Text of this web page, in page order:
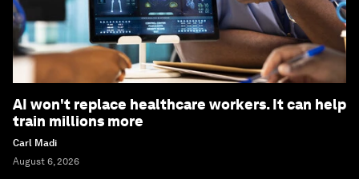
AI won't replace healthcare workers. It can help
train millions more
Carl Madi
August 6, 2026